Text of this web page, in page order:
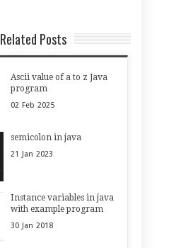
Related Posts
Ascii value of a to z Java
program
02 Feb 2025
semicolon in java
21 Jan 2023
Instance variables in java
with example program
30 Jan 2018